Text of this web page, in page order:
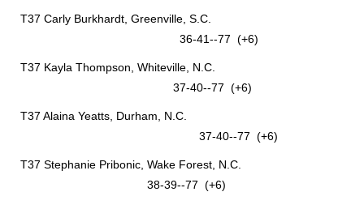
T37 Carly Burkhardt, Greenville, S.C.
36-41--77 (+6)
T37 Kayla Thompson, Whiteville, N.C.
37-40--77 (+6)
T37 Alaina Yeatts, Durham, N.C.
37-40--77 (+6)
T37 Stephanie Pribonic, Wake Forest, N.C.
38-39--77 (+6)